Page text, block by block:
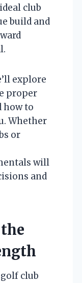
club
build and
explore
proper
how to
Whether
or
will
and
club